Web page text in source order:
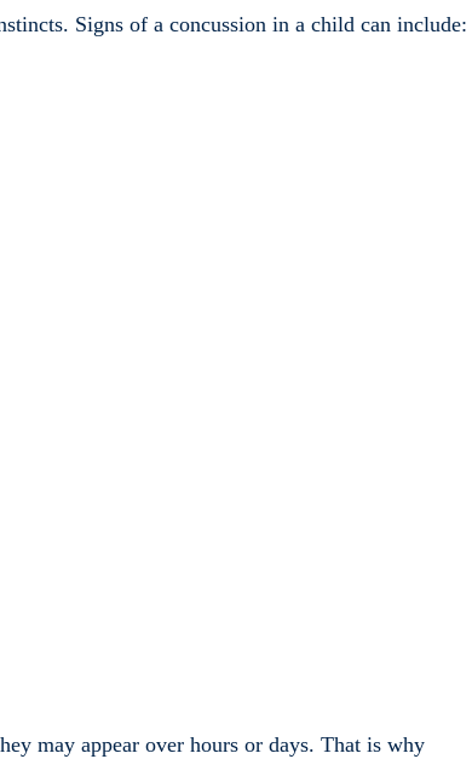
Signs of a concussion in a child can include:
may appear over hours or days. That is why